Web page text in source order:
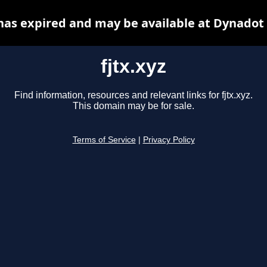
fjtx.xyz
Find information, resources and relevant links for fjtx.xyz.
This domain may be for sale.
Terms of Service Privacy Policy
expired and may be available at